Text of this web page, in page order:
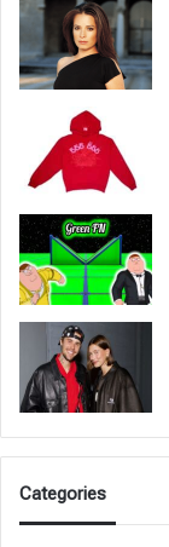
Categories